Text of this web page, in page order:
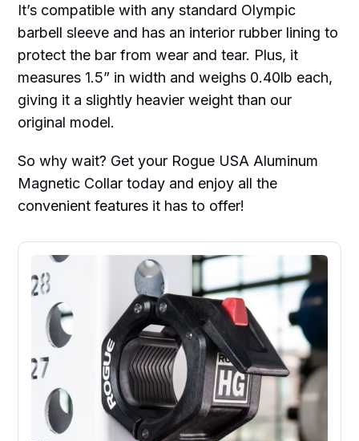
It’s compatible with any standard Olympic
barbell sleeve and has an interior rubber lining to
protect the bar from wear and tear. Plus, it
measures 1.5” in width and weighs 0.40lb each,
giving it a slightly heavier weight than our
original model.
So why wait? Get your Rogue USA Aluminum
Magnetic Collar today and enjoy all the
convenient features it has to offer!